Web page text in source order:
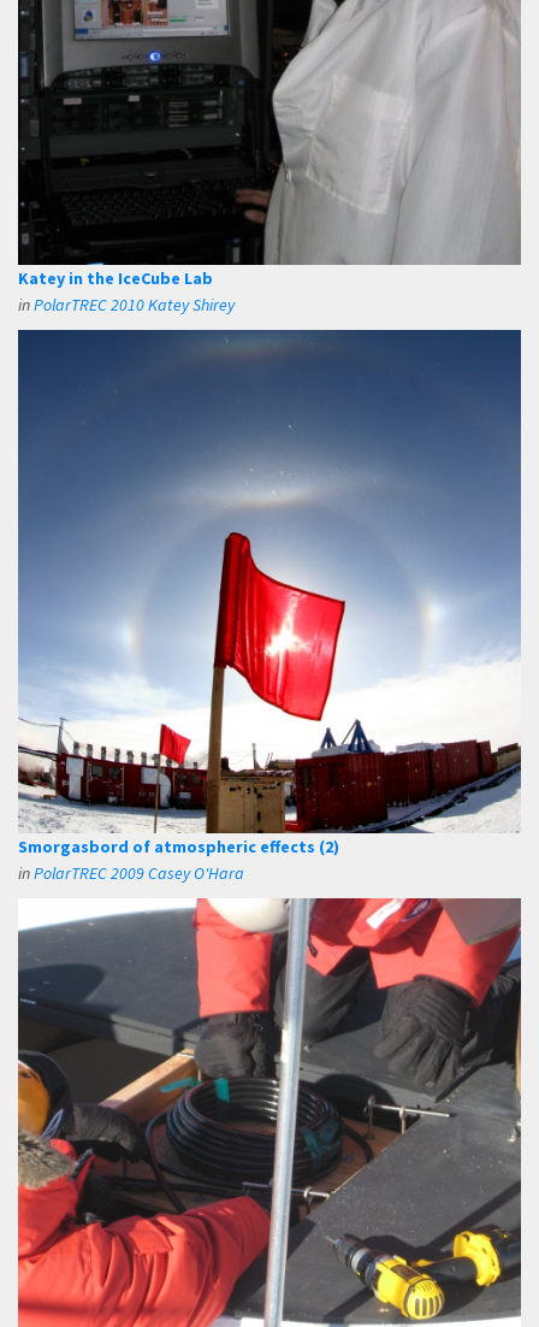
Katey in the IceCube Lab
inPolarTREC 2010 Katey Shirey
Smorgasbord of atmospheric effects (2)
inPolarTREC 2009 Casey O'Hara